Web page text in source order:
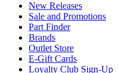
New Releases
Sale and Promotions
Part Finder
Brands
Outlet Store
E-Gift Cards
Loyalty Club Sign-Up